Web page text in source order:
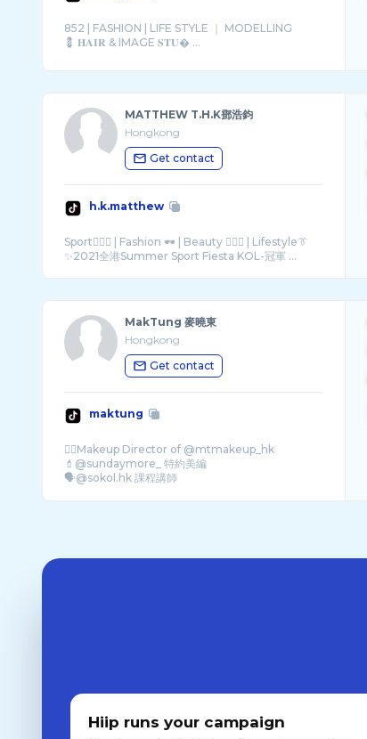
852 | FASHION | LIFE STYLE ｜ MODELLING
💈 𝐇𝐀𝐈𝐑 & IMAGE 𝐒𝐓𝐔� ...
MATTHEW T.H.K鄧浩鈞
Hongkong
Get contact
h.k.matthew
Sport🏊🏻‍♂️ | Fashion 🕶 | Beauty 🧏🏻‍♂️ | Lifestyle👔
✨2021全港Summer Sport Fiesta KOL-冠軍 ...
MakTung 麥曉東
Hongkong
Get contact
maktung
✍🏻Makeup Director of @mtmakeup_hk
💄@sundaymore_ 特約美編
🗣@sokol.hk 課程講師
Hiip runs your campaign